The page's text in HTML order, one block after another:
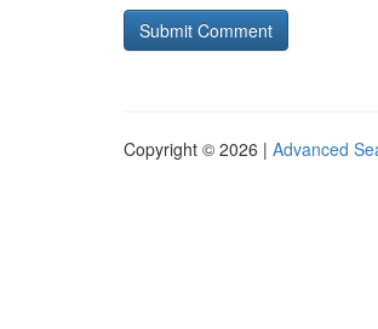
Copyright © 2026 | Advanced